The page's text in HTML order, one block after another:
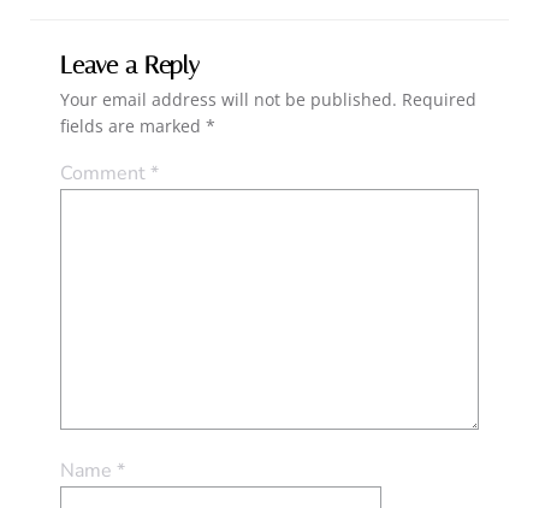
Leave a Reply
Your email address will not be published. Required
fields are marked *
Comment*
Name *